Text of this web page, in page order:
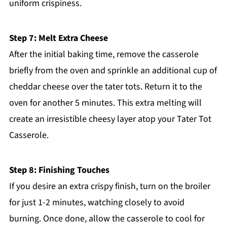
uniform crispiness.
Step 7: Melt Extra Cheese
After the initial baking time, remove the casserole
briefly from the oven and sprinkle an additional cup of
cheddar cheese over the tater tots. Return it to the
oven for another 5 minutes. This extra melting will
create an irresistible cheesy layer atop your Tater Tot
Casserole.
Step 8: Finishing Touches
If you desire an extra crispy finish, turn on the broiler
for just 1-2 minutes, watching closely to avoid
burning. Once done, allow the casserole to cool for